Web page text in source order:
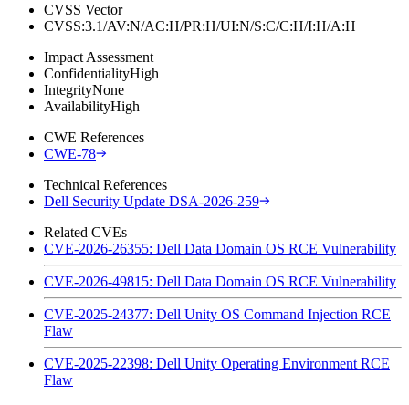
CVSS Vector
CVSS:3.1/AV:N/AC:H/PR:H/UI:N/S:C/C:H/I:H/A:H
Impact Assessment
ConfidentialityHigh
IntegrityNone
AvailabilityHigh
CWE References
CWE-78
Technical References
Dell Security Update DSA-2026-259
Related CVEs
CVE-2026-26355: Dell Data Domain OS RCE Vulnerability
CVE-2026-49815: Dell Data Domain OS RCE Vulnerability
CVE-2025-24377: Dell Unity OS Command Injection RCE
Flaw
CVE-2025-22398: Dell Unity Operating Environment RCE
Flaw